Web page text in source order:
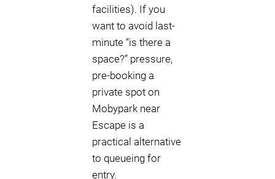
facilities). If you
want to avoid last-
minute “is there a
space?” pressure,
pre-booking a
private spot on
Mobypark near
Escape is a
practical alternative
to queueing for
entry.